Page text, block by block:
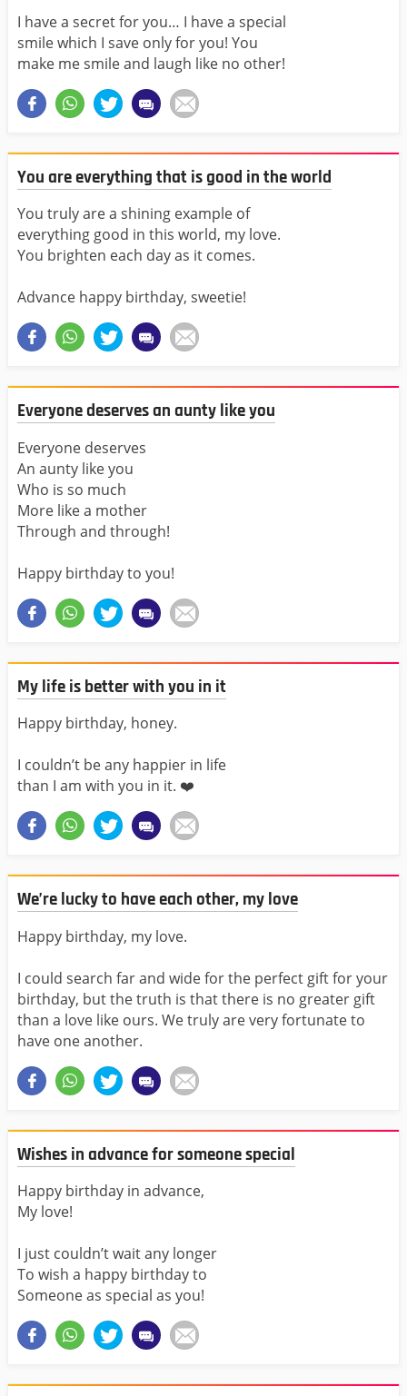
I have a secret for you… I have a special
smile which I save only for you! You
make me smile and laugh like no other!
You are everything that is good in the world
You truly are a shining example of
everything good in this world, my love.
You brighten each day as it comes.
Advance happy birthday, sweetie!
Everyone deserves an aunty like you
Everyone deserves
An aunty like you
Who is so much
More like a mother
Through and through!
Happy birthday to you!
My life is better with you in it
Happy birthday, honey.
I couldn’t be any happier in life
than I am with you in it. ❤️️
We’re lucky to have each other, my love
Happy birthday, my love.
I could search far and wide for the perfect gift for your
birthday, but the truth is that there is no greater gift
than a love like ours. We truly are very fortunate to
have one another.
Wishes in advance for someone special
Happy birthday in advance,
My love!
I just couldn’t wait any longer
To wish a happy birthday to
Someone as special as you!